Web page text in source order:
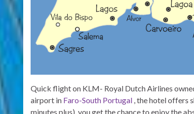
Quick flight on KLM- Royal Dutch Airlines
airport in Faro-South Portugal , the hotel offers
minutes plus), you get the chance to enjoy the